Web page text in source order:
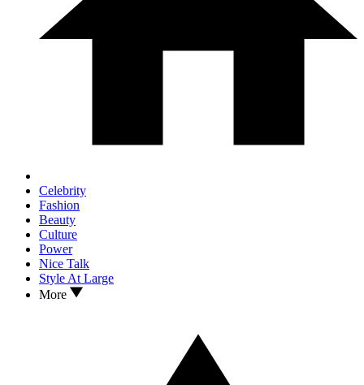
Celebrity
Fashion
Beauty
Culture
Power
Nice Talk
Style At Large
More